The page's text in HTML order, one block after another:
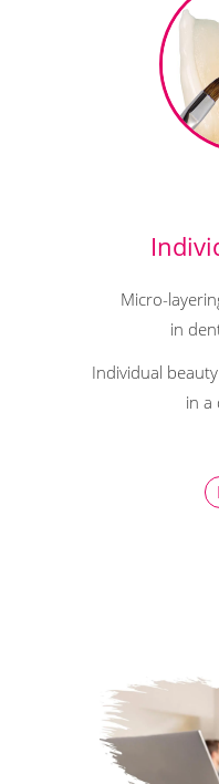
Micro-
in
Individual
in a